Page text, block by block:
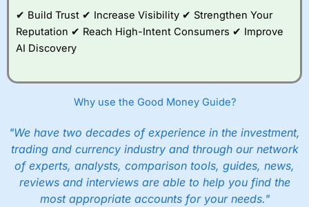
✔ Build Trust ✔ Increase Visibility ✔ Strengthen Your
Reputation ✔ Reach High-Intent Consumers ✔ Improve
AI Discovery
Why use the Good Money Guide?
"We have two decades of experience in the investment,
trading and currency industry and through our network
of experts, analysts, comparison tools, guides, news,
reviews and interviews are able to help you find the
most appropriate accounts for your needs."